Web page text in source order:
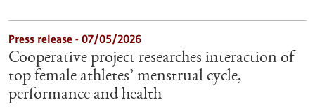
Press release - 07/05/2026
Cooperative project researches interaction of
top female athletes’ menstrual cycle,
performance and health